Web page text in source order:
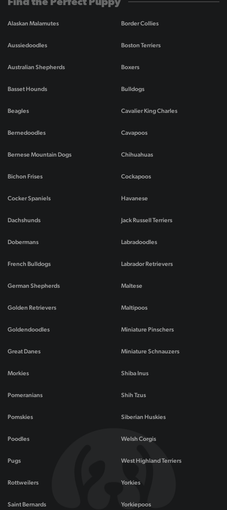
Find the Perfect Puppy
Alaskan Malamutes
Aussiedoodles
Australian Shepherds
Basset Hounds
Beagles
Bernedoodles
Bernese Mountain Dogs
Bichon Frises
Border Collies
Boston Terriers
Boxers
Bulldogs
Cavalier King Charles
Cavapoos
Chihuahuas
Cockapoos
Cocker Spaniels
Dachshunds
Dobermans
French Bulldogs
German Shepherds
Golden Retrievers
Goldendoodles
Great Danes
Havanese
Jack Russell Terriers
Labradoodles
Labrador Retrievers
Maltese
Maltipoos
Miniature Pinschers
Miniature Schnauzers
Morkies
Pomeranians
Pomskies
Poodles
Pugs
Rottweilers
Saint Bernards
Shiba Inus
Shih Tzus
Siberian Huskies
Welsh Corgis
West Highland Terriers
Yorkies
Yorkiepoos